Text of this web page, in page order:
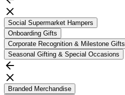
Social Supermarket Hampers
Onboarding Gifts
Corporate Recognition & Milestone Gifts
Seasonal Gifting & Special Occasions
Branded Merchandise